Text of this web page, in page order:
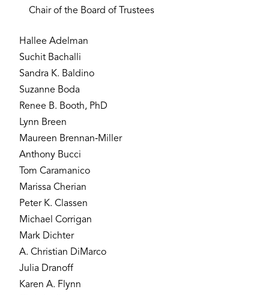
Chair of the Board of Trustees
Hallee Adelman
Suchit Bachalli
Sandra K. Baldino
Suzanne Boda
Renee B. Booth, PhD
Lynn Breen
Maureen Brennan‐Miller
Anthony Bucci
Tom Caramanico
Marissa Cherian
Peter K. Classen
Michael Corrigan
Mark Dichter
A. Christian DiMarco
Julia Dranoff
Karen A. Flynn